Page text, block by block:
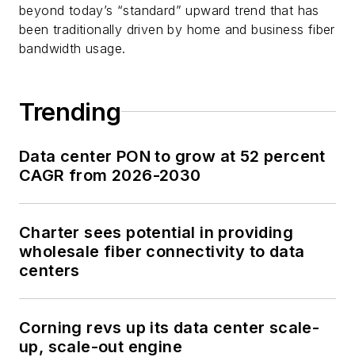
beyond today’s “standard” upward trend that has
been traditionally driven by home and business fiber
bandwidth usage.
Trending
Data center PON to grow at 52 percent
CAGR from 2026-2030
Charter sees potential in providing
wholesale fiber connectivity to data
centers
Corning revs up its data center scale-
up, scale-out engine